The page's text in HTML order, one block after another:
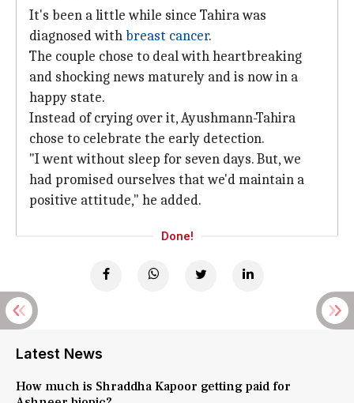
It's been a little while since Tahira was
diagnosed withbreast cancer.
The couple chose to deal with heartbreaking
and shocking news maturely and is now in a
happy state.
Instead of crying over it, Ayushmann-Tahira
chose to celebrate the early detection.
"I went without sleep for seven days. But, we
had promised ourselves that we'd maintain a
positive attitude," he added.
Done!
Latest News
How much is Shraddha Kapoor getting paid for